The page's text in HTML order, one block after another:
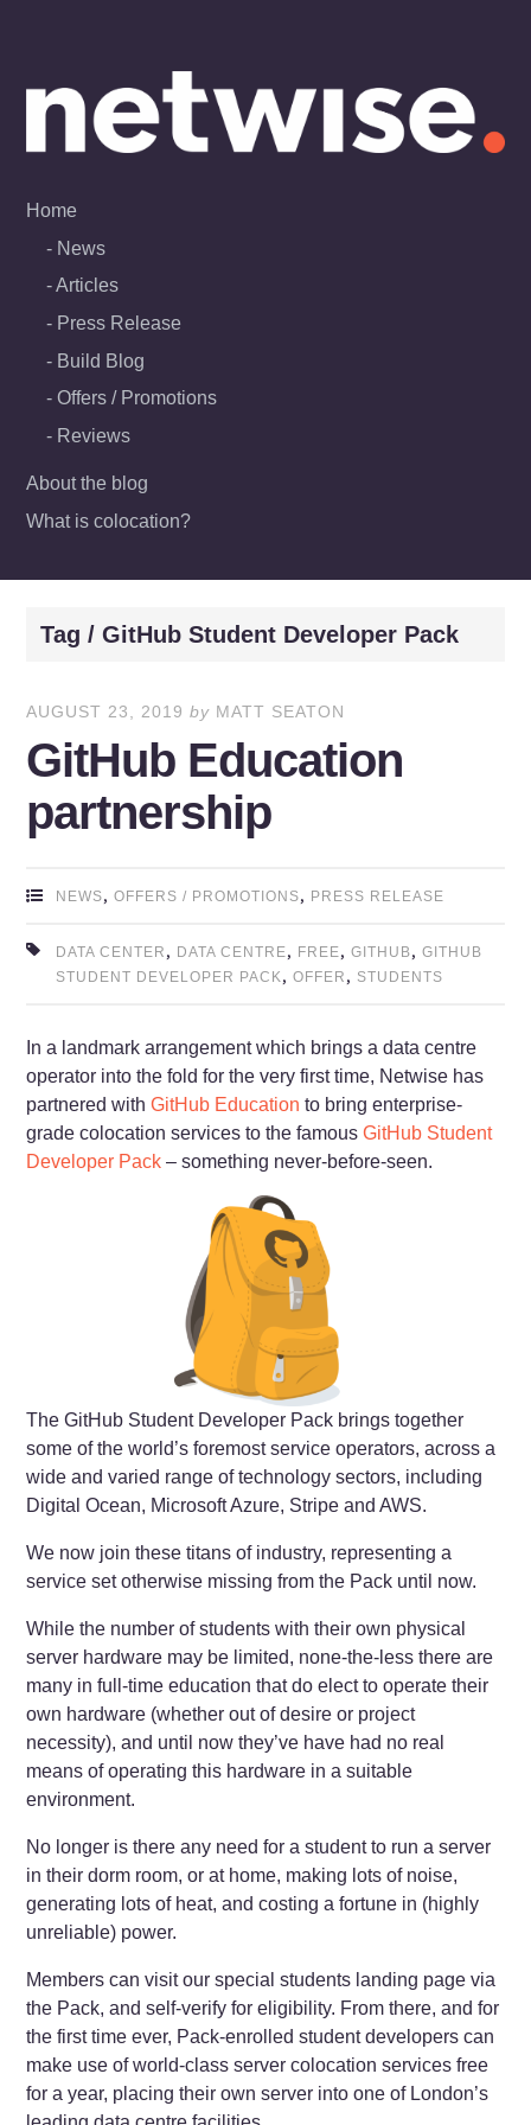
content
Home
News
Articles
Press Release
Build Blog
Offers / Promotions
Reviews
About the blog
What is colocation?
Tag / GitHub Student Developer Pack
AUGUST 23, 2019 by MATT SEATON
GitHub Education
partnership
NEWS,OFFERS / PROMOTIONS, PRESS RELEASE
DATA CENTER , DATA CENTRE, FREE,GITHUB,GITHUB
STUDENT DEVELOPER PACK,OFFER , STUDENTS
In a landmark arrangement which brings a data centre
operator into the fold for the very first time, Netwise has
partnered withGitHub Education to bring enterprise-
grade colocation services to the famousGitHub Student
Developer Pack – something never-before-seen.
The GitHub Student Developer Pack brings together
some of the world’s foremost service operators, across a
wide and varied range of technology sectors, including
Digital Ocean, Microsoft Azure, Stripe and AWS.
We now join these titans of industry, representing a
service set otherwise missing from the Pack until now.
While the number of students with their own physical
server hardware may be limited, none-the-less there are
many in full-time education that do elect to operate their
own hardware (whether out of desire or project
necessity), and until now they’ve have had no real
means of operating this hardware in a suitable
environment.
No longer is there any need for a student to run a server
in their dorm room, or at home, making lots of noise,
generating lots of heat, and costing a fortune in (highly
unreliable) power.
Members can visit our special students landing page via
the Pack, and self-verify for eligibility. From there, and for
the first time ever, Pack-enrolled student developers can
make use of world-class server colocation services free
for a year, placing their own server into one of London’s